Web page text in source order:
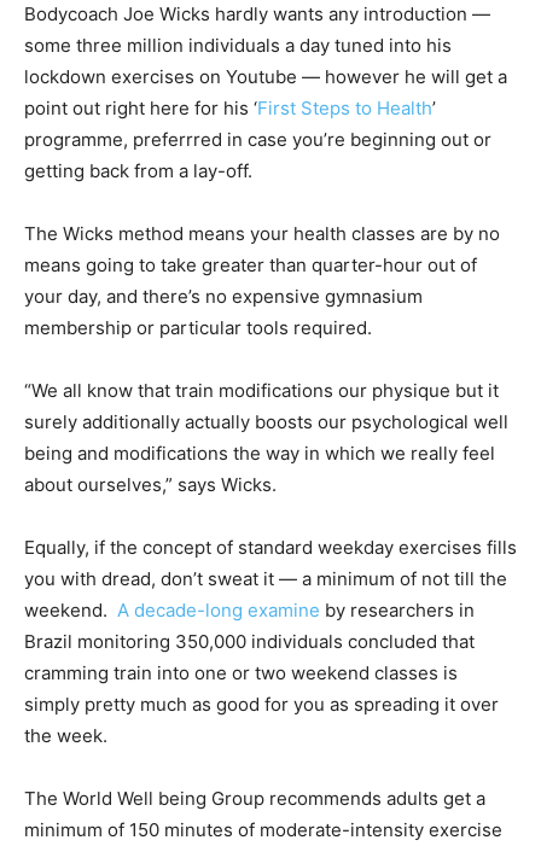
Bodycoach Joe Wicks hardly wants any introduction —
some three million individuals a day tuned into his
lockdown exercises on Youtube — however he will get a
point out right here for his ‘First Steps to Health’
programme, preferrred in case you’re beginning out or
getting back from a lay-off.
The Wicks method means your health classes are by no
means going to take greater than quarter-hour out of
your day, and there’s no expensive gymnasium
membership or particular tools required.
“We all know that train modifications our physique but it
surely additionally actually boosts our psychological well
being and modifications the way in which we really feel
about ourselves,” says Wicks.
Equally, if the concept of standard weekday exercises fills
you with dread, don’t sweat it — a minimum of not till the
weekend. A decade-long examine by researchers in
Brazil monitoring 350,000 individuals concluded that
cramming train into one or two weekend classes is
simply pretty much as good for you as spreading it over
the week.
The World Well being Group recommends adults get a
minimum of 150 minutes of moderate-intensity exercise